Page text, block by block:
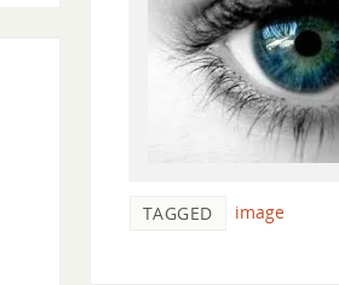
TAGGED image